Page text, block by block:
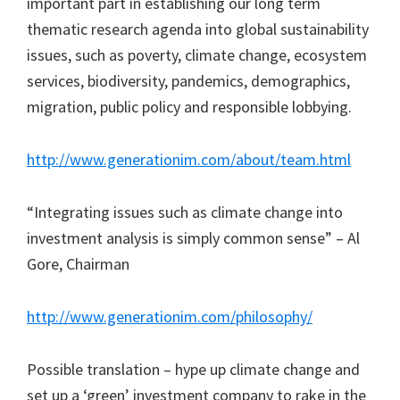
thematic research agenda into global sustainability
issues, such as poverty, climate change, ecosystem
services, biodiversity, pandemics, demographics,
migration, public policy and responsible lobbying.
http://www.generationim.com/about/team.html
“Integrating issues such as climate change into
investment analysis is simply common sense” – Al
Gore, Chairman
http://www.generationim.com/philosophy/
Possible translation – hype up climate change and
set up a ‘green’ investment company to rake in the